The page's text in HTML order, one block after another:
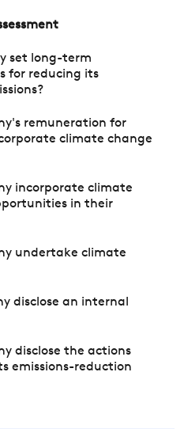
set long-term
for reducing its
remuneration for
climate change
incorporate climate
in their
undertake climate
disclose an internal
disclose the actions
emissions-reduction